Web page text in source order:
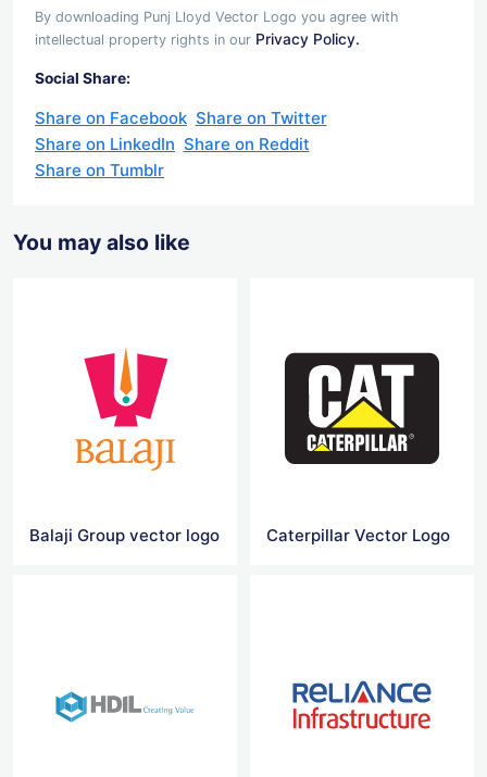
By downloading Punj Lloyd Vector Logo you agree with
intellectual property rights in our Privacy Policy.
Social Share:
Share on Facebook Share on Twitter
Share on LinkedIn Share on Reddit
Share on Tumblr
You may also like
Balaji Group vector logo Caterpillar Vector Logo